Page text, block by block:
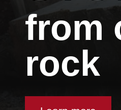
from
rock